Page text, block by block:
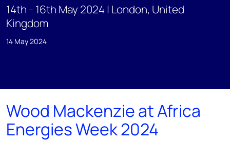
14th - 16th May 2024 | London, United
Kingdom
14 May 2024
Wood Mackenzie at Africa
Energies Week 2024